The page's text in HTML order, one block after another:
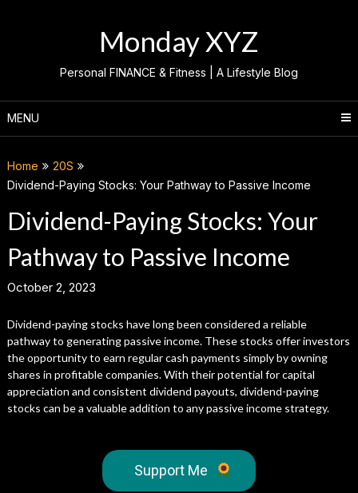
Monday XYZ
Personal FINANCE & Fitness | A Lifestyle Blog
MENU
Home
20S
Dividend-Paying Stocks: Your Pathway to Passive Income
Dividend-Paying Stocks: Your
Pathway to Passive Income
October 2, 2023
Dividend-paying stocks have long been considered a reliable
pathway to generating passive income. These stocks offer investors
the opportunity to earn regular cash payments simply by owning
shares in profitable companies. With their potential for capital
appreciation and consistent dividend payouts, dividend-paying
stocks can be a valuable addition to any passive income strategy.
Support Me